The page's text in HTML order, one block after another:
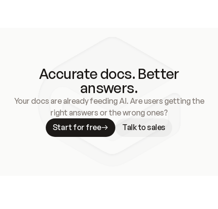
Accurate docs. Better
answers.
Your docs are already feeding AI. Are users getting the
right answers or the wrong ones?
Start for free
Talk to sales